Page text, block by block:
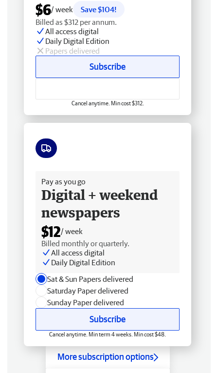
$6/ week
Save $104!
Billed as $312 per annum.
All access digital
Daily Digital Edition
Papers delivered
Subscribe
Cancel anytime. Min cost $312.
Pay as you go
Digital + weekend
newspapers
$12/ week
Billed monthly or quarterly.
All access digital
Daily Digital Edition
Sat & Sun Papers delivered
Saturday Paper delivered
Sunday Paper delivered
Subscribe
Cancel anytime. Min term 4 weeks. Min cost $48.
More subscription options